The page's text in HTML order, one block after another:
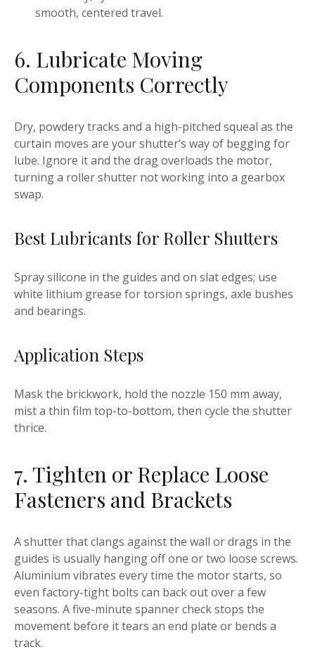
smooth, centered travel.
6. Lubricate Moving
Components Correctly
Dry, powdery tracks and a high-pitched squeal as the
curtain moves are your shutter’s way of begging for
lube. Ignore it and the drag overloads the motor,
turning a roller shutter not working into a gearbox
swap.
Best Lubricants for Roller Shutters
Spray silicone in the guides and on slat edges; use
white lithium grease for torsion springs, axle bushes
and bearings.
Application Steps
Mask the brickwork, hold the nozzle 150 mm away,
mist a thin film top-to-bottom, then cycle the shutter
thrice.
7. Tighten or Replace Loose
Fasteners and Brackets
A shutter that clangs against the wall or drags in the
guides is usually hanging off one or two loose screws.
Aluminium vibrates every time the motor starts, so
even factory-tight bolts can back out over a few
seasons. A five-minute spanner check stops the
movement before it tears an end plate or bends a
track.